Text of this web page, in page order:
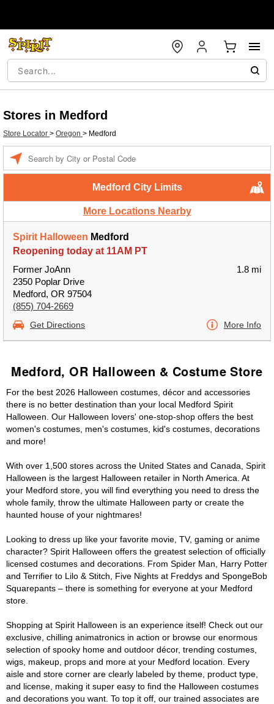
Stores in Medford
Store Locator > Oregon > Medford
Medford City Limits
More Locations Nearby
Spirit Halloween Medford
Reopening today at 11AM PT
Former JoAnn
2350 Poplar Drive
Medford, OR 97504
(855) 704-2669
1.8 mi
Get Directions More Info
Medford, OR Halloween & Costume Store
For the best 2026 Halloween costumes, décor and accessories
there is no better destination than your local Medford Spirit
Halloween. Our Halloween lovers' one-stop-shop offers the best
women's costumes, men's costumes, kid's costumes, decorations
and more!
With over 1,500 stores across the United States and Canada, Spirit
Halloween is the largest Halloween retailer in North America. At
your Medford store, you will find everything you need to dress the
whole family, throw the ultimate Halloween party or create the
haunted house of your nightmares!
Looking to dress up like your favorite movie, TV, gaming or anime
character? Spirit Halloween offers the greatest selection of officially
licensed costumes and decorations. From Spider Man, Harry Potter
and Terrifier to Lilo & Stitch, Five Nights at Freddys and SpongeBob
Squarepants – there is something for everyone at your Medford
store.
Shopping at Spirit Halloween is an experience itself! Check out our
exclusive, chilling animatronics in action or browse our enormous
selection of spooky home and outdoor décor, trending costumes,
wigs, makeup, props and more at your Medford location. Every
aisle and store corner are clearly labeled by theme, product type,
and license, making it super easy to find the Halloween costumes
and decorations you want. To top it off, our trained associates are